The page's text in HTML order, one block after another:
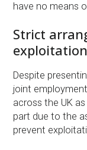
have no means
Strict
Despite
joint
across the UK
part due to the
prevent